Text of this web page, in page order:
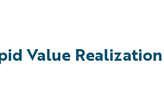
Value Realization